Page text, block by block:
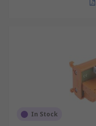
In Stock